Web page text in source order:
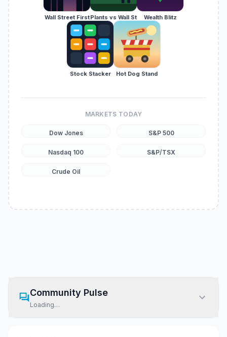
Wall Street FirstPlants vs Wall St Wealth Blitz
Stock Stacker Hot Dog Stand
MARKETS TODAY
Dow Jones S&P 500
Nasdaq 100 S&P/TSX
Crude Oil
Community Pulse
Loading…